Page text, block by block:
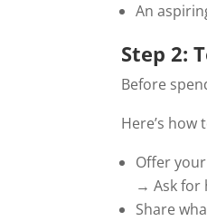
An
Step 2:
Before
Here’s how
Offer
→ Ask for
Share